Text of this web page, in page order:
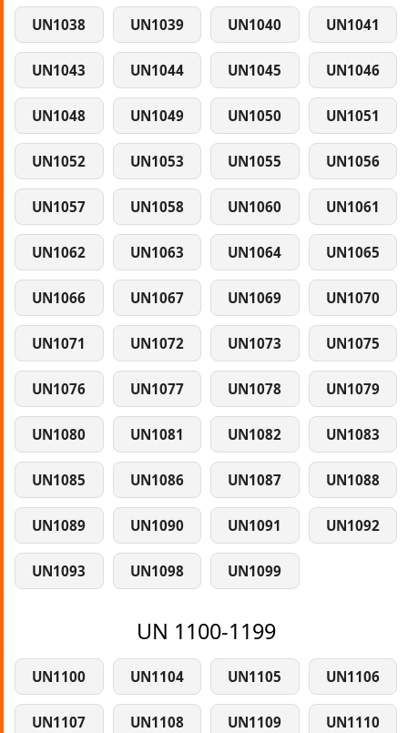
UN1038 UN1039 UN1040 UN1041
UN1043 UN1044 UN1045 UN1046
UN1048 UN1049 UN1050 UN1051
UN1052 UN1053 UN1055 UN1056
UN1057 UN1058 UN1060 UN1061
UN1062 UN1063 UN1064 UN1065
UN1066 UN1067 UN1069 UN1070
UN1071 UN1072 UN1073 UN1075
UN1076 UN1077 UN1078 UN1079
UN1080 UN1081 UN1082 UN1083
UN1085 UN1086 UN1087 UN1088
UN1089 UN1090 UN1091 UN1092
UN1093 UN1098 UN1099
UN 1100-1199
UN1100 UN1104 UN1105 UN1106
UN1107 UN1108 UN1109 UN1110